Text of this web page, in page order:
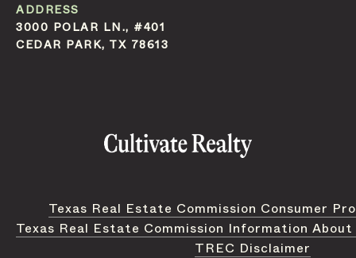
ADDRESS
3000 POLAR LN., #401
CEDAR PARK, TX 78613
Texas Real Estate Commission Consumer
Texas Real Estate Commission Information
TREC Disclaimer